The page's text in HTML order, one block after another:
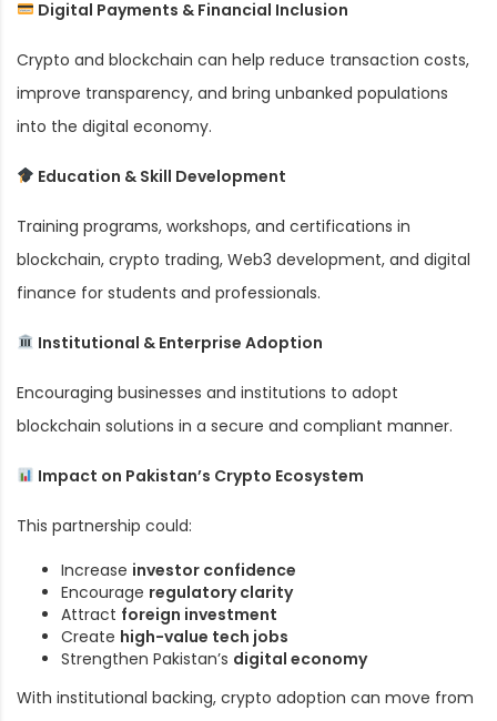
Digital Payments & Financial Inclusion
Crypto and blockchain can help reduce transaction costs,
improve transparency, and bring unbanked populations
into the digital economy.
Education & Skill Development
Training programs, workshops, and certifications in
blockchain, crypto trading, Web3 development, and digital
finance for students and professionals.
Institutional & Enterprise Adoption
Encouraging businesses and institutions to adopt
blockchain solutions in a secure and compliant manner.
Impact on Pakistan’s Crypto Ecosystem
This partnership could:
Increase investor confidence
Encourage regulatory clarity
Attract foreign investment
Create high-value tech jobs
Strengthen Pakistan’s digital economy
With institutional backing, crypto adoption can move from